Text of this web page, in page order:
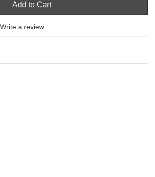
Add to Cart
Write a review